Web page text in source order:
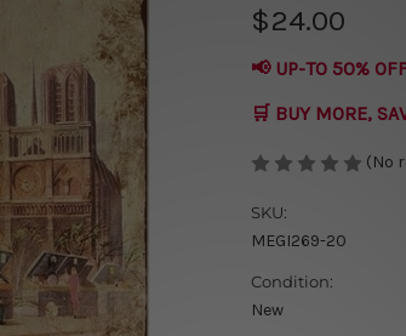
$24.00
📢 UP-TO 50%
🛒 BUY MORE,
(No
SKU:
MEGI269-20
Condition:
New